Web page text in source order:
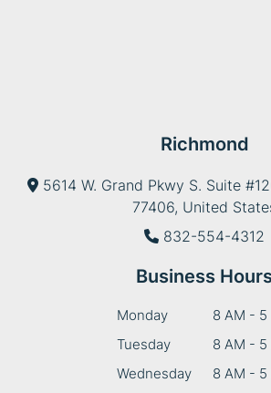
Richmond
5614 W. Grand Pkwy S. Suite
77406, United
832-554-4312
Business
Monday
8 AM - 5
Tuesday
8 AM - 5
Wednesday
8 AM - 5